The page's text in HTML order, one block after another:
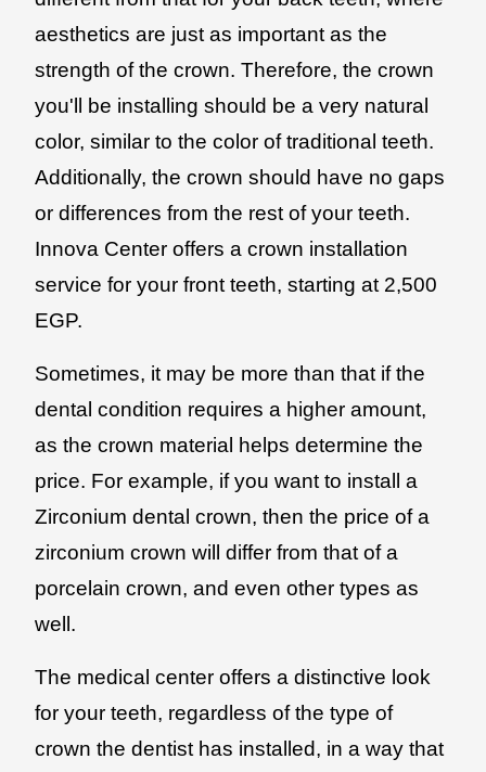
aesthetics are just as important as the
strength of the crown. Therefore, the crown
you'll be installing should be a very natural
color, similar to the color of traditional teeth.
Additionally, the crown should have no gaps
or differences from the rest of your teeth.
Innova Center offers a crown installation
service for your front teeth, starting at 2,500
EGP.
Sometimes, it may be more than that if the
dental condition requires a higher amount,
as the crown material helps determine the
price. For example, if you want to install a
Zirconium dental crown, then the price of a
zirconium crown will differ from that of a
porcelain crown, and even other types as
well.
The medical center offers a distinctive look
for your teeth, regardless of the type of
crown the dentist has installed, in a way that